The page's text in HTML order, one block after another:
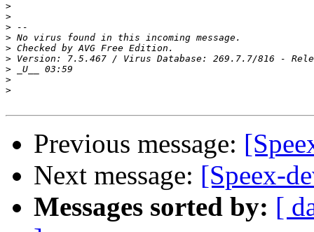
>
>
>
>
>
>
>
>
>
Previous message:
Next message: [Speex-
Messages sorted by: [